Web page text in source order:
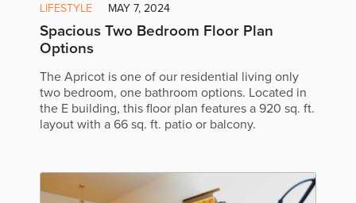
LIFESTYLE MAY 7, 2024
Spacious Two Bedroom Floor Plan
Options
The Apricot is one of our residential living only
two bedroom, one bathroom options. Located in
the E building, this floor plan features a 920 sq. ft.
layout with a 66 sq. ft. patio or balcony.